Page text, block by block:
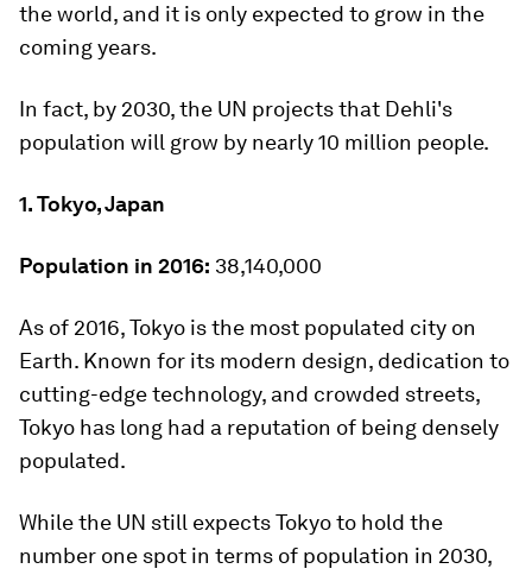
the world, and it is only expected to grow in the
coming years.
In fact, by 2030, the UN projects that Dehli's
population will grow by nearly 10 million people.
1. Tokyo, Japan
Population in 2016: 38,140,000
As of 2016, Tokyo is the most populated city on
Earth. Known for its modern design, dedication to
cutting-edge technology, and crowded streets,
Tokyo has long had a reputation of being densely
populated.
While the UN still expects Tokyo to hold the
number one spot in terms of population in 2030,